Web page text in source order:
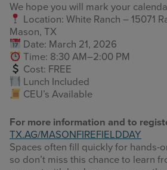
We hope you will mark your
Location: White Ranch – 15071
Mason, TX
Date: March 21, 2026
Time: 8:30 AM–2:00 PM
Cost: FREE
Lunch Included
CEU’s Available
For more information and to
TX.AG/MASONFIREFIELDDAY
Spaces often fill quickly for hands-
so don’t miss this chance to learn